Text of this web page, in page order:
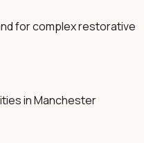
for complex restorative
in Manchester